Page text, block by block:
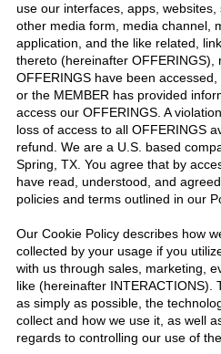
use our interfaces, apps,
other media form, media channel,
application, and the like related,
thereto (hereinafter OFFERINGS),
OFFERINGS have been
or the MEMBER has provided
access our OFFERINGS. A
loss of access to all OFFERINGS
refund. We are a U.S. based
Spring, TX. You agree that by
have read, understood, and
policies and terms outlined in our
Our Cookie Policy describes how
collected by your usage if you
with us through sales, marketing,
like (hereinafter INTERACTIONS).
as simply as possible, the
collect and how we use it, as well
regards to controlling our use of